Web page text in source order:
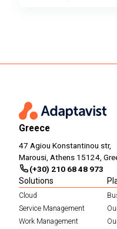
Greece
47 Agiou Konstantinou str,
Marousi, Athens 15124,
(+30) 210 68 48 973
Solutions
Cloud
Service Management
Work Management